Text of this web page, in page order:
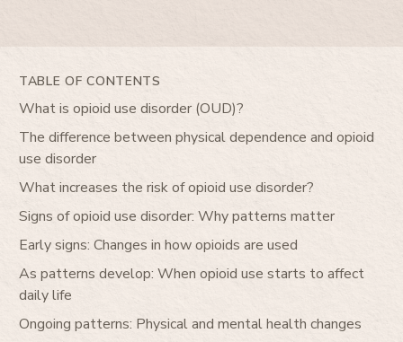
TABLE OF CONTENTS
What is opioid use disorder (OUD)?
The difference between physical dependence and opioid
use disorder
What increases the risk of opioid use disorder?
Signs of opioid use disorder: Why patterns matter
Early signs: Changes in how opioids are used
As patterns develop: When opioid use starts to affect
daily life
Ongoing patterns: Physical and mental health changes